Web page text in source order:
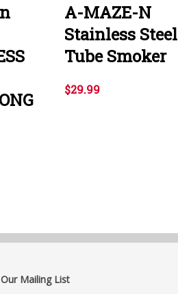
A-MAZE-N
Stainless Steel
Tube Smoker
$29.99
Our Mailing List